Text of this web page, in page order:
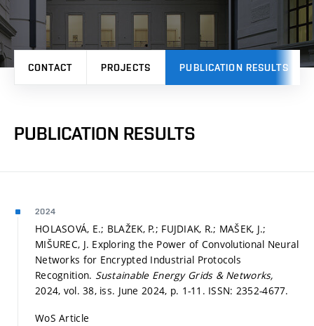
CONTACT PROJECTS PUBLICATION RESULTS
PUBLICATION RESULTS
2024
HOLASOVÁ, E.; BLAŽEK, P.; FUJDIAK, R.; MAŠEK, J.;
MIŠUREC, J. Exploring the Power of Convolutional Neural
Networks for Encrypted Industrial Protocols
Recognition. Sustainable Energy Grids & Networks,
2024, vol. 38, iss. June 2024, p. 1-11. ISSN: 2352-4677.
WoS Article